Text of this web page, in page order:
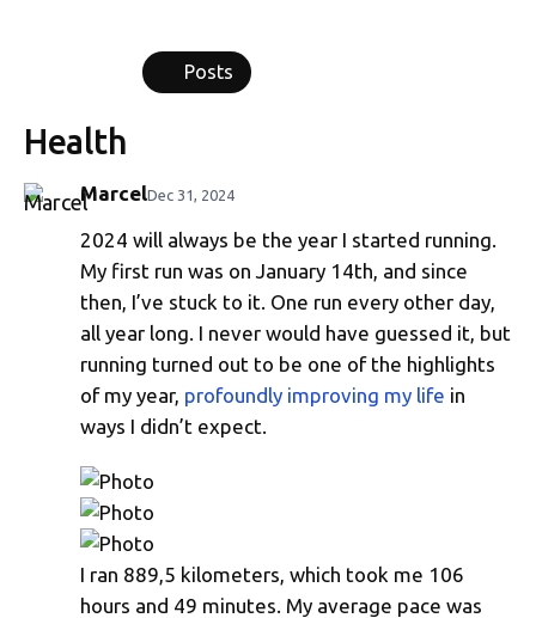
Posts
Health
MarcelDec 31, 2024
Running in 2024
2024 will always be the year I started running.
My first run was on January 14th, and since
then, I’ve stuck to it. One run every other day,
all year long. I never would have guessed it, but
running turned out to be one of the highlights
of my year, profoundly improving my life in
ways I didn’t expect.
I ran 889,5 kilometers, which took me 106
hours and 49 minutes. My average pace was